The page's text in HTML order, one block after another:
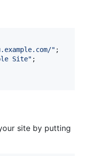
" ;
Site" ;
site by putting